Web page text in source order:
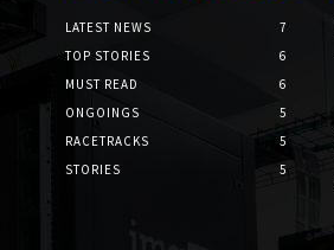
LATEST NEWS
7
TOP STORIES
6
MUST READ
6
ONGOINGS
5
RACETRACKS
5
STORIES
5